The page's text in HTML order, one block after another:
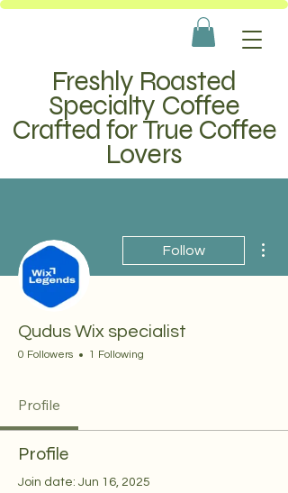
Freshly Roasted
Specialty Coffee
Crafted for True Coffee
Lovers
Follow
Qudus Wix specialist
0 Followers 1 Following
Profile
Profile
Join date: Jun 16, 2025